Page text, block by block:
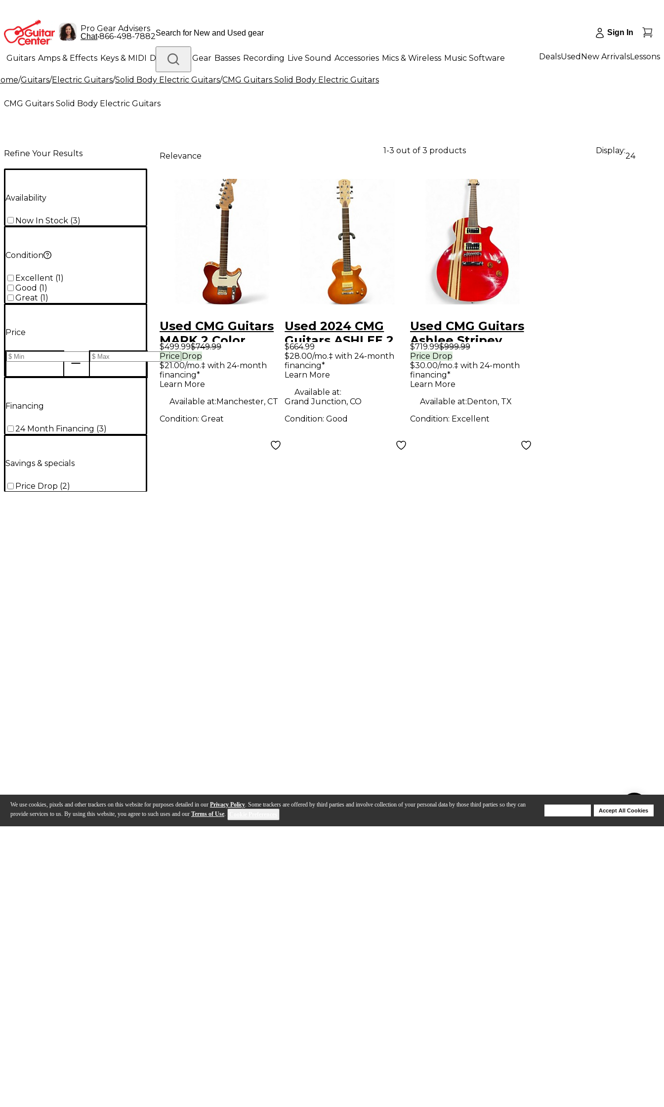
We use cookies, pixels and other trackers on this website for purposes detailed in our Privacy Policy. Some trackers are offered by third parties and involve collection of your personal data by those third parties so they can
provide services to us. By using this website, you agree to such uses and our Terms of Use.
Accept All Cookies
Pro Gear Advisers
Chat•866-498-7882 Sign In
Guitars Amps & Effects Keys & MIDI Drums DJ Gear Basses Recording Live Sound Accessories Mics & Wireless Music Software
Lighting Band & Orchestra Platinum Gear
DealsUsed New ArrivalsLessons
/Guitars/Electric Guitars/Solid Body Electric Guitars/CMG Guitars Solid Body Electric Guitars
CMG Guitars Solid Body Electric Guitars
Refine Your Results
Availability
Now In Stock (3)
Condition
Excellent (1 )
Good (1 )
Great (1 )
Price
Financing
24 Month Financing (3)
Savings & specials
Price Drop (2)
Relevance
1-3 out of 3 products Display:
24
Used CMG Guitars
MARK 2 Color
Sunburst Solid
Body Electric
Guitar
$499.99$749.99
Price Drop
$21.00/mo.‡ with 24-month
financing*
Learn More
Available at:Manchester, CT
Condition: Great
Used 2024 CMG
Guitars ASHLEE 2
Color Sunburst
Solid Body Electric
$664.99
$28.00/mo.‡ with 24-month
financing*
Learn More
Available at:
Grand Junction, CO
Condition:Good
Used CMG Guitars
Ashlee Stripey
Candy Apple Red
Solid Body Electric
Guitar
$719.99$999.99
Price Drop
$30.00/mo.‡ with 24-month
financing*
Learn More
Available at:Denton, TX
Condition: Excellent